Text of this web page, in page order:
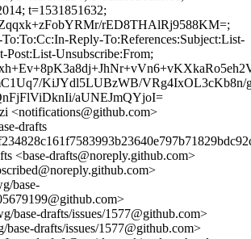
t=1531851632;
rED8THAlRj9588KM=;
Reply-To:References:Subject:List-
Unsubscribe:From;
KiJYdl5LUBzWB/VRg4IxOL3cKb8n/
aUNEJmQYjoI=
<notifications@github.com>
drafts
<base-drafts@noreply.github.com>
base-
base-drafts/issues/1577@github.com>
base-drafts/issues/1577@github.com>